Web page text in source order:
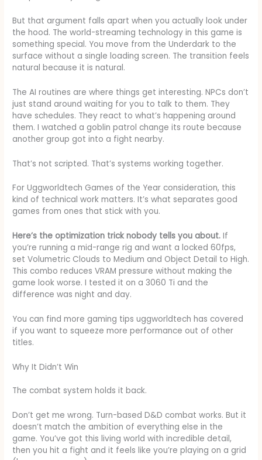
But that argument falls apart when you actually look under
the hood. The world-streaming technology in this game is
something special. You move from the Underdark to the
surface without a single loading screen. The transition feels
natural because it is natural.
The AI routines are where things get interesting. NPCs don’t
just stand around waiting for you to talk to them. They
have schedules. They react to what’s happening around
them. I watched a goblin patrol change its route because
another group got into a fight nearby.
That’s not scripted. That’s systems working together.
For Uggworldtech Games of the Year consideration, this
kind of technical work matters. It’s what separates good
games from ones that stick with you.
Here’s the optimization trick nobody tells you about. If
you’re running a mid-range rig and want a locked 60fps,
set Volumetric Clouds to Medium and Object Detail to High.
This combo reduces VRAM pressure without making the
game look worse. I tested it on a 3060 Ti and the
difference was night and day.
You can find more gaming tips uggworldtech has covered
if you want to squeeze more performance out of other
titles.
Why It Didn’t Win
The combat system holds it back.
Don’t get me wrong. Turn-based D&D combat works. But it
doesn’t match the ambition of everything else in the
game. You’ve got this living world with incredible detail,
then you hit a fight and it feels like you’re playing on a grid